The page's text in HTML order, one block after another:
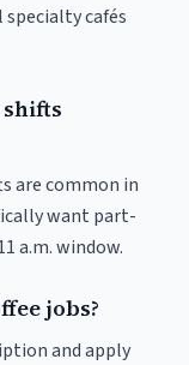
cafés
are common in
want part-
a.m. window.
jobs?
and apply